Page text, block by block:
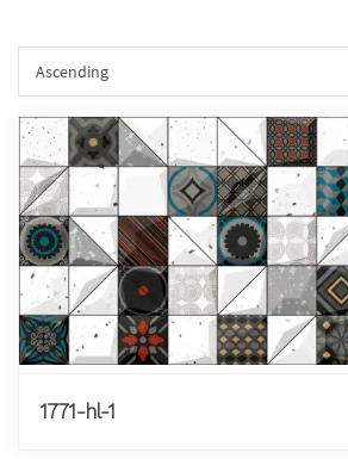
1771-hl-1